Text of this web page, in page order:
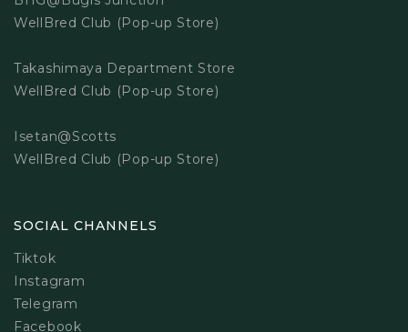
WellBred Club (Pop-up Store)
Takashimaya Department Store
WellBred Club (Pop-up Store)
Isetan@Scotts
WellBred Club (Pop-up Store)
SOCIAL CHANNELS
Tiktok
Instagram
Telegram
Facebook